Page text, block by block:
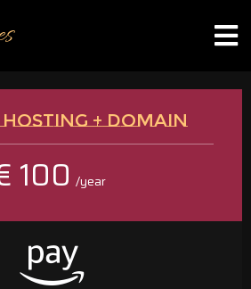
HOSTING + DOMAIN
100 /year